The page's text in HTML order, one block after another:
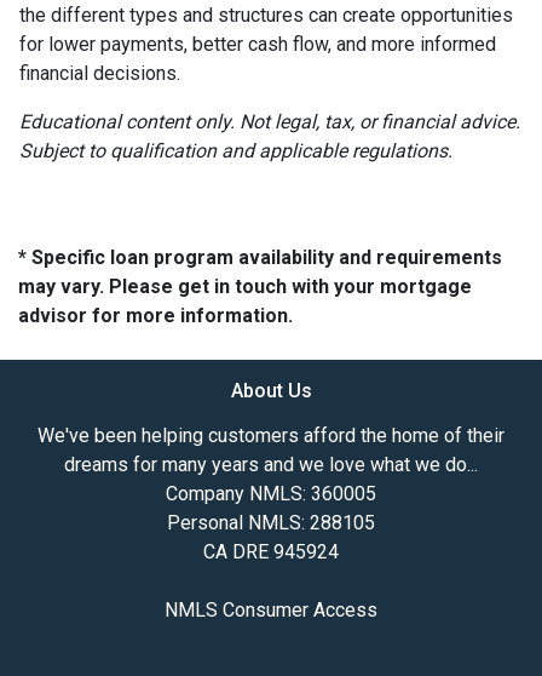
the different types and structures can create opportunities
for lower payments, better cash flow, and more informed
financial decisions.
Educational content only. Not legal, tax, or financial advice.
Subject to qualification and applicable regulations.
* Specific loan program availability and requirements
may vary. Please get in touch with your mortgage
advisor for more information.
About Us
We've been helping customers afford the home of their
dreams for many years and we love what we do...
Company NMLS: 360005
Personal NMLS: 288105
CA DRE 945924
NMLS Consumer Access